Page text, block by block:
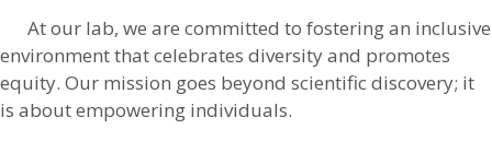
At our lab, we are committed to fostering an inclusive
environment that celebrates diversity and promotes
equity. Our mission goes beyond scientific discovery; it
is about empowering individuals.